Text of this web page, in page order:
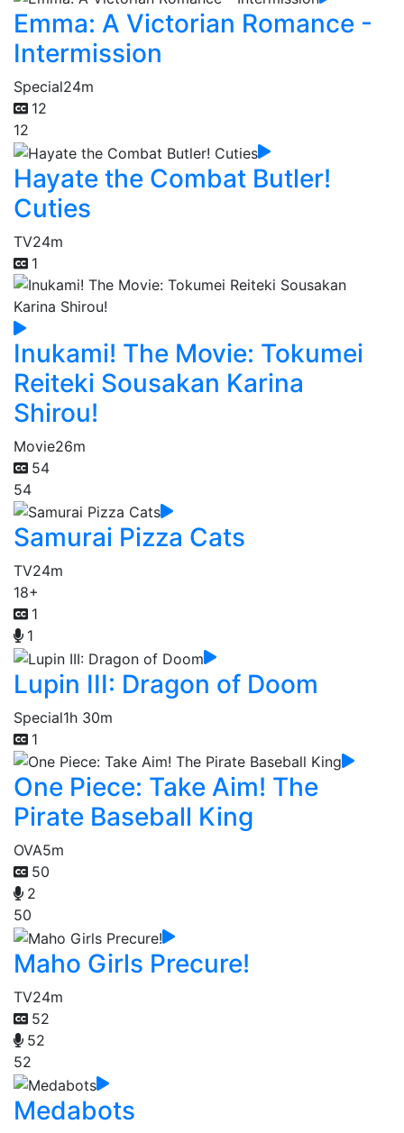
Emma: A Victorian Romance -
Intermission
Special24m
12
12
Hayate the Combat Butler!
Cuties
TV24m
1
Inukami! The Movie: Tokumei
Reiteki Sousakan Karina
Shirou!
Movie26m
54
54
Samurai Pizza Cats
TV24m
18+
1
1
Lupin III: Dragon of Doom
Special1h 30m
1
One Piece: Take Aim! The
Pirate Baseball King
OVA5m
50
2
50
Maho Girls Precure!
TV24m
52
52
52
Medabots